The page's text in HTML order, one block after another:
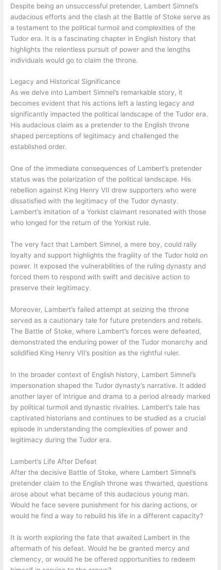
Despite being an unsuccessful pretender, Lambert Simnel’s
audacious efforts and the clash at the Battle of Stoke serve as
a testament to the political turmoil and complexities of the
Tudor era. It is a fascinating chapter in English history that
highlights the relentless pursuit of power and the lengths
individuals would go to claim the throne.
Legacy and Historical Significance
As we delve into Lambert Simnel’s remarkable story, it
becomes evident that his actions left a lasting legacy and
significantly impacted the political landscape of the Tudor era.
His audacious claim as a pretender to the English throne
shaped perceptions of legitimacy and challenged the
established order.
One of the immediate consequences of Lambert’s pretender
status was the polarization of the political landscape. His
rebellion against King Henry VII drew supporters who were
dissatisfied with the legitimacy of the Tudor dynasty.
Lambert’s imitation of a Yorkist claimant resonated with those
who longed for the return of the Yorkist rule.
The very fact that Lambert Simnel, a mere boy, could rally
loyalty and support highlights the fragility of the Tudor hold on
power. It exposed the vulnerabilities of the ruling dynasty and
forced them to respond with swift and decisive action to
preserve their legitimacy.
Moreover, Lambert’s failed attempt at seizing the throne
served as a cautionary tale for future pretenders and rebels.
The Battle of Stoke, where Lambert’s forces were defeated,
demonstrated the enduring power of the Tudor monarchy and
solidified King Henry VII’s position as the rightful ruler.
In the broader context of English history, Lambert Simnel’s
impersonation shaped the Tudor dynasty’s narrative. It added
another layer of intrigue and drama to a period already marked
by political turmoil and dynastic rivalries. Lambert’s tale has
captivated historians and continues to be studied as a crucial
episode in understanding the complexities of power and
legitimacy during the Tudor era.
Lambert’s Life After Defeat
After the decisive Battle of Stoke, where Lambert Simnel’s
pretender claim to the English throne was thwarted, questions
arose about what became of this audacious young man.
Would he face severe punishment for his daring actions, or
would he find a way to rebuild his life in a different capacity?
It is worth exploring the fate that awaited Lambert in the
aftermath of his defeat. Would he be granted mercy and
clemency, or would he be offered opportunities to redeem